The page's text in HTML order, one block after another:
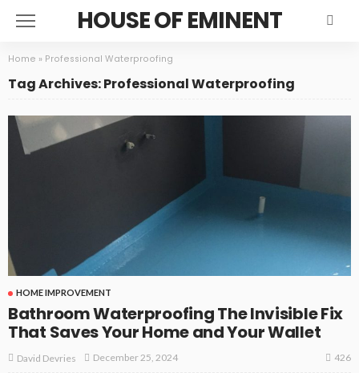
HOUSE OF EMINENT
Home » Professional Waterproofing
Tag Archives: Professional Waterproofing
HOME IMPROVEMENT
Bathroom Waterproofing The Invisible Fix
That Saves Your Home and Your Wallet
David Devries December 25, 2024 426